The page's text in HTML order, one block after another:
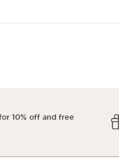
10% off and free